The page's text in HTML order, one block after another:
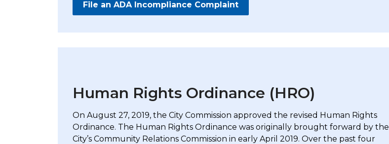
File an ADA Incompliance Complaint
Human Rights Ordinance (HRO)
On August 27, 2019, the City Commission approved the revised Human Rights
Ordinance. The Human Rights Ordinance was originally brought forward by the
City’s Community Relations Commission in early April 2019. Over the past four